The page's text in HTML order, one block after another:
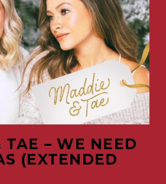
TAE – WE NEED
(EXTENDED